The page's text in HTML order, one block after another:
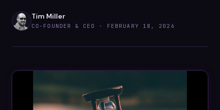
Whitepapers
Videos
Tim Miller
CO-FOUNDER & CEO · FEBRUARY 18, 2026